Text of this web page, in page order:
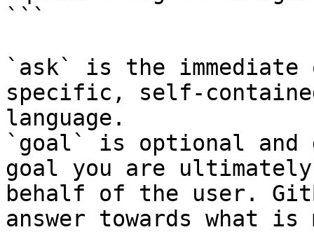
```
`ask` is the
specific, self-
language.
`goal` is optional and
goal you are
behalf of the user.
answer towards what